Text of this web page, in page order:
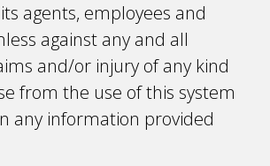
agents, employees and
against any and all
and/or injury of any kind
from the use of this system
any information provided